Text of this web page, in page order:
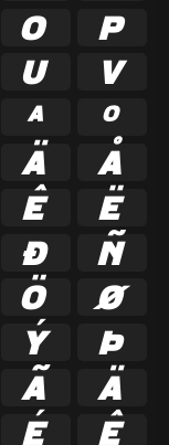
o
p
u
v
ª
º
Ä
Å
Ê
Ë
Ð
Ñ
Ö
Ø
Ý
Þ
ã
ä
é ê